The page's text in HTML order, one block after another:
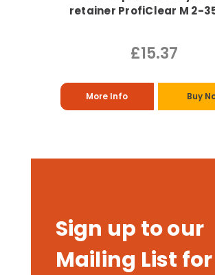
retainer ProfiClear M 2-
£15.37
More Info Buy
Sign up to our
Mailing List for